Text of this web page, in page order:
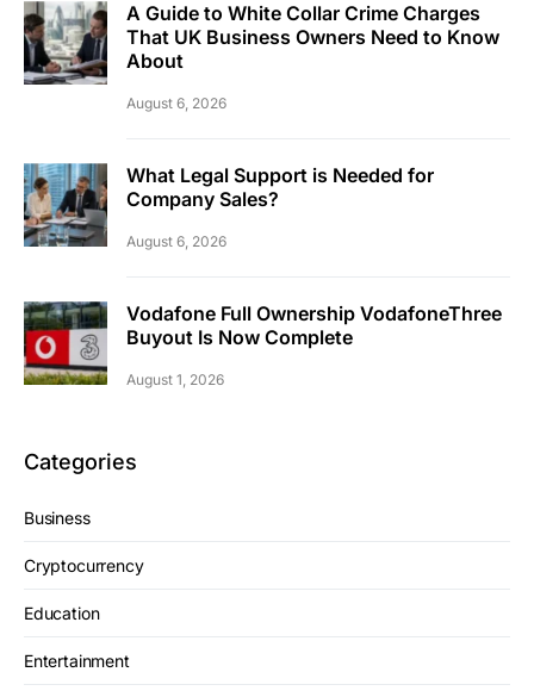
A Guide to White Collar Crime Charges
That UK Business Owners Need to Know
About
August 6, 2026
What Legal Support is Needed for
Company Sales?
August 6, 2026
Vodafone Full Ownership VodafoneThree
Buyout Is Now Complete
August 1, 2026
Categories
Business
Cryptocurrency
Education
Entertainment